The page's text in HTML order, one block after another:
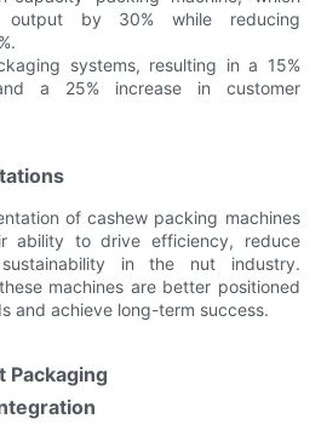
output by 30% while reducing
systems, resulting in a 15%
a 25% increase in customer
of cashew packing machines
ability to drive efficiency, reduce
in the nut industry.
machines are better positioned
and achieve long-term success.
Packaging